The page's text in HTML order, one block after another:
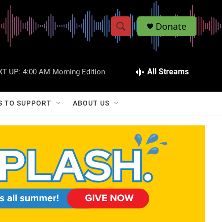
S
w
a
r
c
S
h
Q
Donate
UP: 4:00 AM Morning Edition All Streams
TO SUPPORT ABOUT US